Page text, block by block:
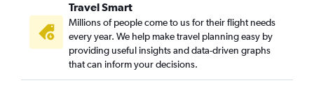
Travel Smart
Millions of people come to us for their flight needs
every year. We help make travel planning easy by
providing useful insights and data-driven graphs
that can inform your decisions.